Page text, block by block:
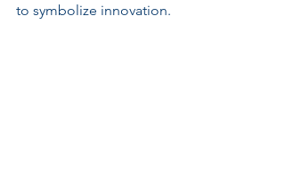
to symbolize innovation.